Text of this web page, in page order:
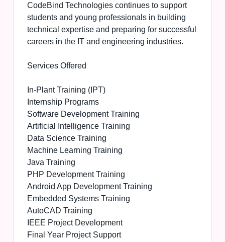
CodeBind Technologies continues to support
students and young professionals in building
technical expertise and preparing for successful
careers in the IT and engineering industries.
Services Offered
In-Plant Training (IPT)
Internship Programs
Software Development Training
Artificial Intelligence Training
Data Science Training
Machine Learning Training
Java Training
PHP Development Training
Android App Development Training
Embedded Systems Training
AutoCAD Training
IEEE Project Development
Final Year Project Support